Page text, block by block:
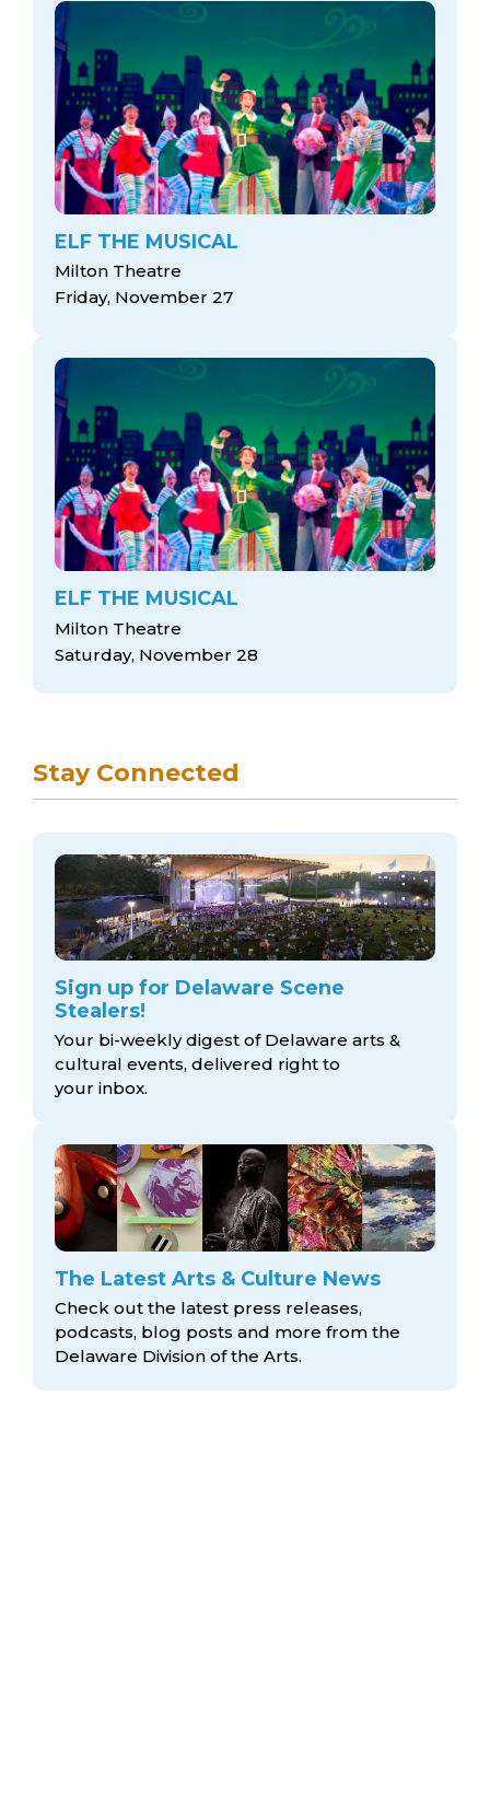
ELF THE MUSICAL
Milton Theatre
Friday, November 27
ELF THE MUSICAL
Milton Theatre
Saturday, November 28
Stay Connected
Sign up for Delaware Scene
Stealers!
Your bi-weekly digest of Delaware arts &
cultural events, delivered right to
your inbox.
The Latest Arts & Culture News
Check out the latest press releases,
podcasts, blog posts and more from the
Delaware Division of the Arts.